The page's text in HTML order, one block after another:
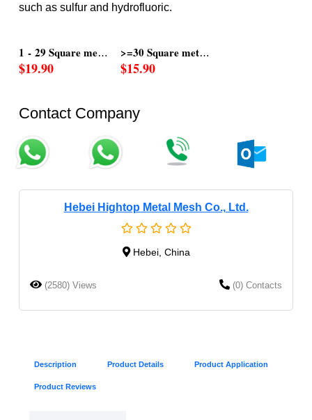
such as sulfur and hydrofluoric.
1 - 29 Square met
ers
$19.90
>=30 Square meter
$15.90
Contact Company
Hebei Hightop Metal Mesh Co., Ltd.
Hebei, China
(2580) Views (0) Contacts
Description Product Details Product Application
Product Reviews